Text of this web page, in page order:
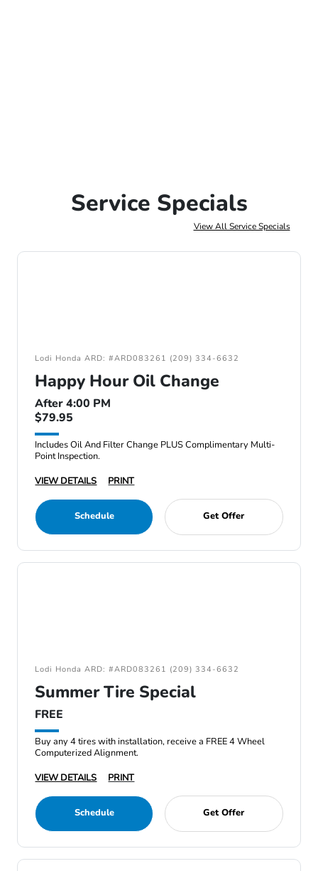
Service Specials
View All Service Specials
Lodi Honda ARD: #ARD083261 (209) 334-6632
Happy Hour Oil Change
After 4:00 PM
$79.95
Includes Oil And Filter Change PLUS Complimentary Multi-
Point Inspection.
VIEW DETAILS
PRINT
Schedule Get Offer
Lodi Honda ARD: #ARD083261 (209) 334-6632
Summer Tire Special
FREE
Buy any 4 tires with installation, receive a FREE 4 Wheel
Computerized Alignment.
VIEW DETAILS
PRINT
Schedule Get Offer